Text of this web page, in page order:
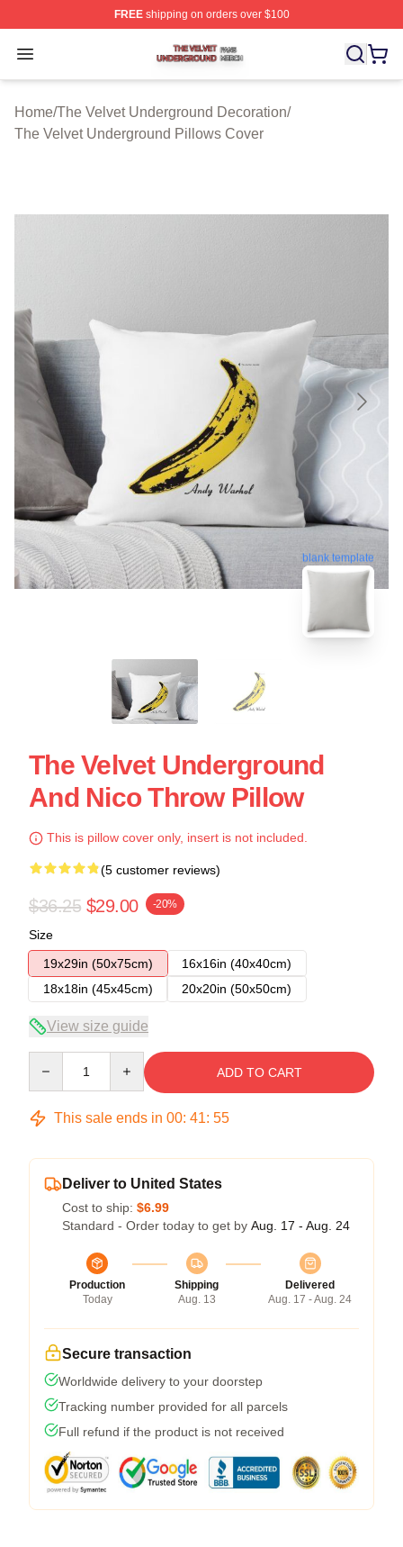
FREEshipping on orders over $100
Open menu
The Velvet Underground Shop ⚡️ Officially Licensed
Home/The Velvet Underground Decoration/
The Velvet Underground Pillows Cover
blank template
The Velvet Underground
And Nico Throw Pillow
This is pillow cover only, insert is not included.
(5 customer reviews)
$36.25 $29.00 -20%
Size
19x29in (50x75cm)
16x16in (40x40cm)
18x18in (45x45cm)
20x20in (50x50cm)
View size guide
ADD TO CART
This sale ends in 00: 41: 54
Deliver to United States
Cost to ship: $6.99
Standard - Order today to get by Aug. 17 - Aug. 24
Production
Today
Shipping
Aug. 13
Delivered
Aug. 17 - Aug. 24
Secure transaction
Worldwide delivery to your doorstep
Tracking number provided for all parcels
Full refund if the product is not received